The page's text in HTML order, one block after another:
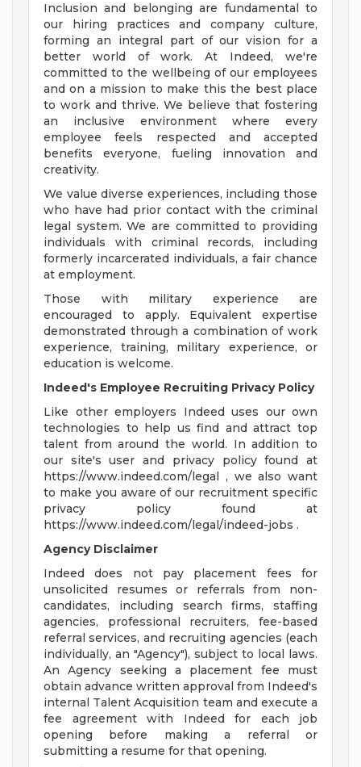
Inclusion and belonging are fundamental to
our hiring practices and company culture,
forming an integral part of our vision for a
better world of work. At Indeed, we're
committed to the wellbeing of our employees
and on a mission to make this the best place
to work and thrive. We believe that fostering
an inclusive environment where every
employee feels respected and accepted
benefits everyone, fueling innovation and
creativity.
We value diverse experiences, including those
who have had prior contact with the criminal
legal system. We are committed to providing
individuals with criminal records, including
formerly incarcerated individuals, a fair chance
at employment.
Those with military experience are
encouraged to apply. Equivalent expertise
demonstrated through a combination of work
experience, training, military experience, or
education is welcome.
Indeed's Employee Recruiting Privacy Policy
Like other employers Indeed uses our own
technologies to help us find and attract top
talent from around the world. In addition to
our site's user and privacy policy found at
https://www.indeed.com/legal , we also want
to make you aware of our recruitment specific
privacy policy found at
https://www.indeed.com/legal/indeed-jobs .
Agency Disclaimer
Indeed does not pay placement fees for
unsolicited resumes or referrals from non-
candidates, including search firms, staffing
agencies, professional recruiters, fee-based
referral services, and recruiting agencies (each
individually, an "Agency"), subject to local laws.
An Agency seeking a placement fee must
obtain advance written approval from Indeed's
internal Talent Acquisition team and execute a
fee agreement with Indeed for each job
opening before making a referral or
submitting a resume for that opening.